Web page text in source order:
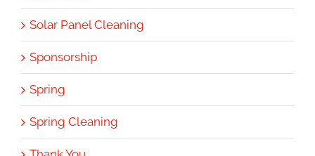
Solar Panel Cleaning
Sponsorship
Spring
Spring Cleaning